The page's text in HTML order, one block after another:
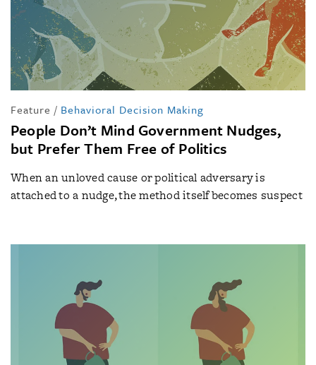
Feature / Behavioral Decision Making
People Don’t Mind Government Nudges,
but Prefer Them Free of Politics
When an unloved cause or political adversary is
attached to a nudge, the method itself becomes suspect